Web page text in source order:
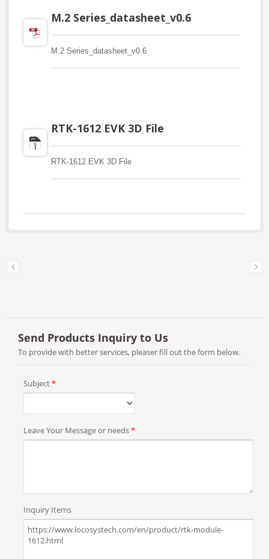
M.2 Series_datasheet_v0.6
M.2 Series_datasheet_v0.6
RTK-1612 EVK 3D File
RTK-1612 EVK 3D File